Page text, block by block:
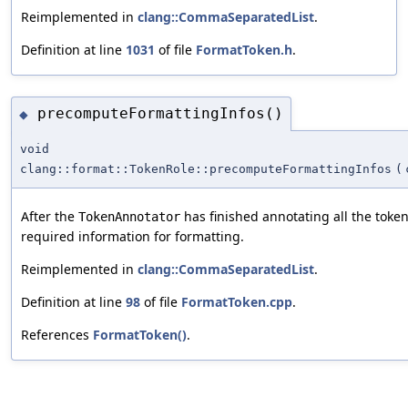
Reimplemented in clang::CommaSeparatedList.
Definition at line 1031 of file FormatToken.h.
◆ precomputeFormattingInfos()
void
clang::format::TokenRole::precomputeFormattingInfos (
After the TokenAnnotator has finished annotating all the
required information for formatting.
Reimplemented in clang::CommaSeparatedList.
Definition at line 98 of file FormatToken.cpp.
References FormatToken().